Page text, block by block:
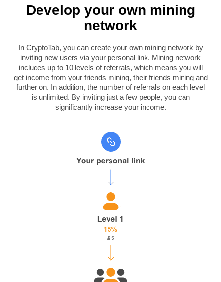
Develop your own mining
network
In CryptoTab, you can create your own mining network by
inviting new users via your personal link. Mining network
includes up to 10 levels of referrals, which means you will
get income from your friends mining, their friends mining and
further on. In addition, the number of referrals on each level
is unlimited. By inviting just a few people, you can
significantly increase your income.